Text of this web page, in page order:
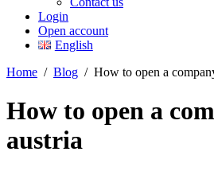
Login
Open account
English
Home / Blog / How to open a
How to open a
austria